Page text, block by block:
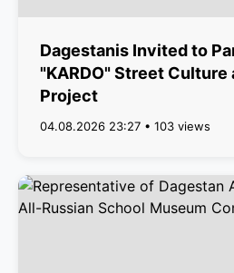
Dagestanis Invited to
"KARDO" Street Culture
Project
04.08.2026 23:27 • 103 views